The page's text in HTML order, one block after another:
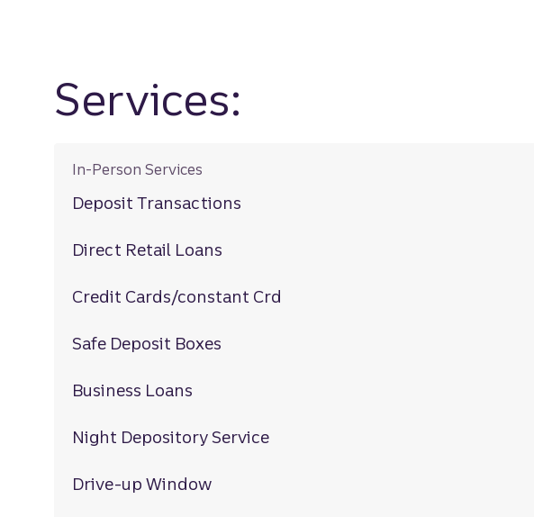
Services:
In-Person Services
Deposit Transactions
Direct Retail Loans
Credit Cards/constant Crd
Safe Deposit Boxes
Business Loans
Night Depository Service
Drive-up Window